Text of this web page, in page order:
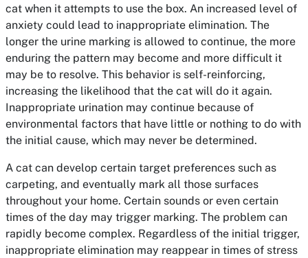
cat when it attempts to use the box. An increased level of
anxiety could lead to inappropriate elimination. The
longer the urine marking is allowed to continue, the more
enduring the pattern may become and more difficult it
may be to resolve. This behavior is self-reinforcing,
increasing the likelihood that the cat will do it again.
Inappropriate urination may continue because of
environmental factors that have little or nothing to do with
the initial cause, which may never be determined.
A cat can develop certain target preferences such as
carpeting, and eventually mark all those surfaces
throughout your home. Certain sounds or even certain
times of the day may trigger marking. The problem can
rapidly become complex. Regardless of the initial trigger,
inappropriate elimination may reappear in times of stress